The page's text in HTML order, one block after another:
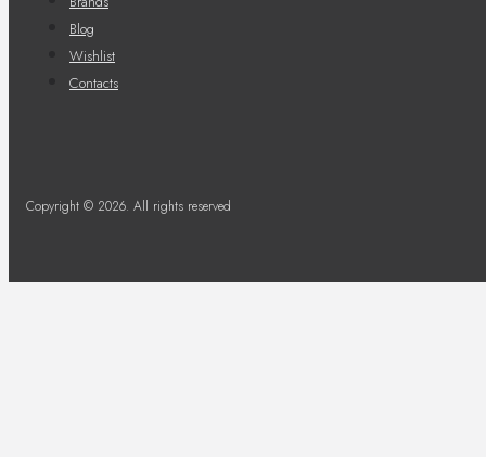
Blog
Wishlist
Contacts
Copyright © 2026. All rights reserved